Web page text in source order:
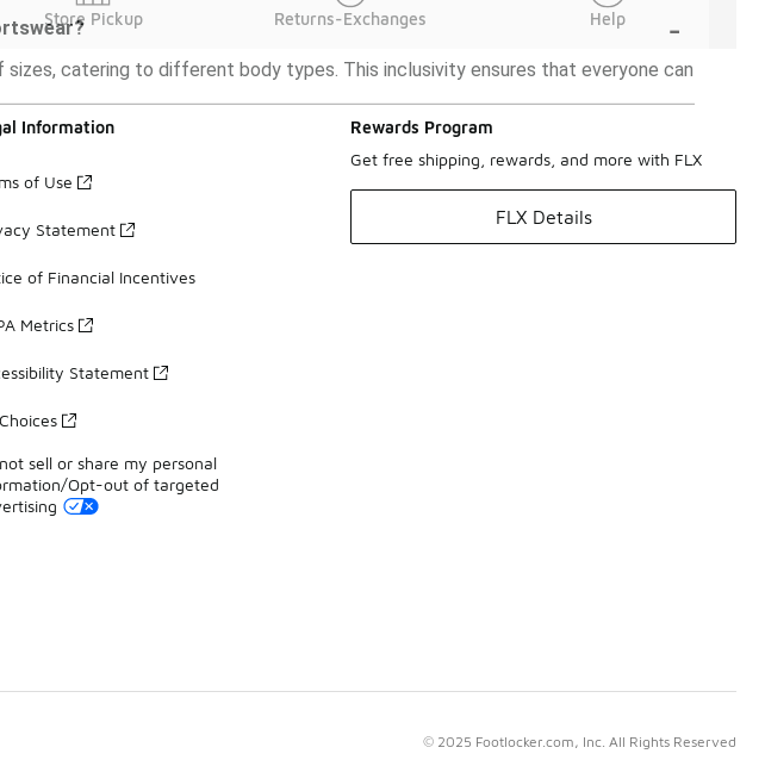
-
sizes, catering to different body types. This inclusivity ensures that everyone can
Store Pickup Returns-Exchanges Help
Information
of Use
Statement
of Financial Incentives
Metrics
Statement
sell or share my personal
Opt-out of targeted
Rewards Program
Get free shipping, rewards, and more with FLX
FLX Details
© 2025 Footlocker.com, Inc. All Rights Reserved